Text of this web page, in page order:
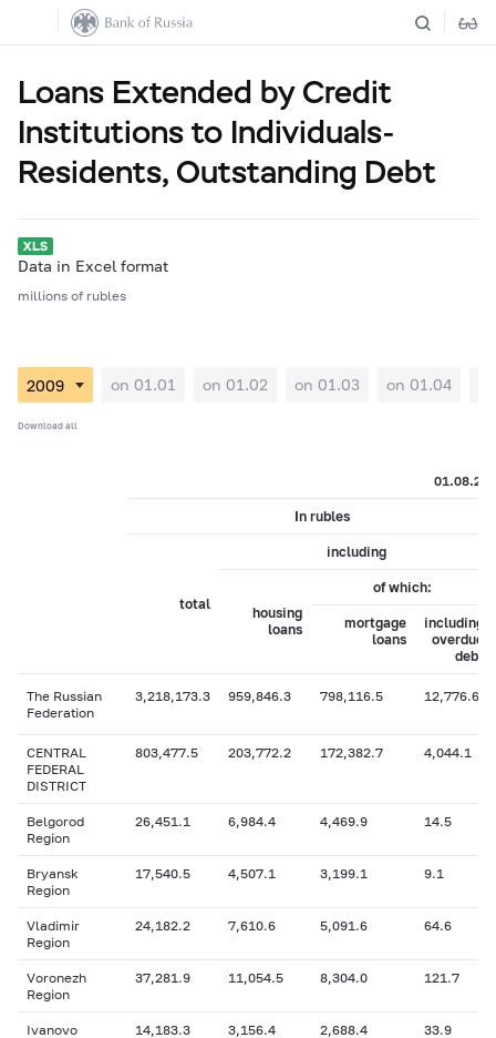
Loans Extended by Credit
Institutions to Individuals-
Residents, Outstanding Debt
Data in Excel format
millions of rubles
on 01.01 on 01.02 on 01.03 on 01.04
Download all
In rubles
total
including
housing
loans
of which:
mortgage
loans
including
overdue
debt
The Russian
Federation
3,218,173.3 959,846.3 798,116.5 12,776.6
CENTRAL
FEDERAL
DISTRICT
803,477.5 203,772.2 172,382.7 4,044.1
Belgorod
Region
26,451.1 6,984.4 4,469.9 14.5
Bryansk
Region
17,540.5 4,507.1 3,199.1 9.1
Vladimir
Region
24,182.2 7,610.6 5,091.6 64.6
Voronezh
Region
37,281.9 11,054.5 8,304.0 121.7
Ivanovo
14,183.3 3,156.4 2,688.4 33.9